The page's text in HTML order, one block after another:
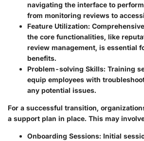
navigating the interface to
from monitoring reviews to
Feature Utilization:
the core functionalities, like
review management, is essential
benefits.
Problem-solving Skills: Training
equip employees with
any potential issues.
For a successful transition,
a support plan in place. This may
Onboarding Sessions: Initial